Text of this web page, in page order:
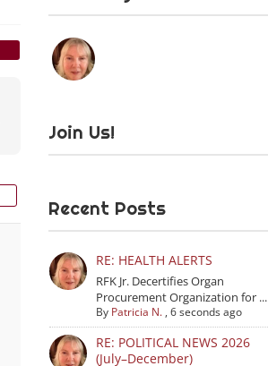
Join Us!
Recent Posts
RE: HEALTH ALERTS
RFK Jr. Decertifies Organ
Procurement Organization for ...
By Patricia N. ,6 seconds ago
RE: POLITICAL NEWS 2026
(July–December)